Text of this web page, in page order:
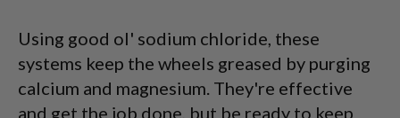
Using good ol' sodium chloride, these
systems keep the wheels greased by purging
calcium and magnesium. They're effective
and get the job done, but be ready to keep